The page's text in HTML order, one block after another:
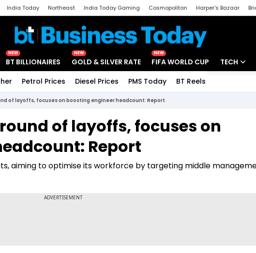
India Today Northeast India Today Gaming Cosmopolitan Harper's Bazaar
NEW
BT BILLIONAIRES
NEW
GOLD & SILVER RATE
NEW
FIFA WORLD CUP TECH
Petrol Prices Diesel Prices PMS Today BT Reels
of layoffs, focuses on boosting engineer headcount: Report
of layoffs, focuses on
Report
aiming to optimise its workforce by targeting middle